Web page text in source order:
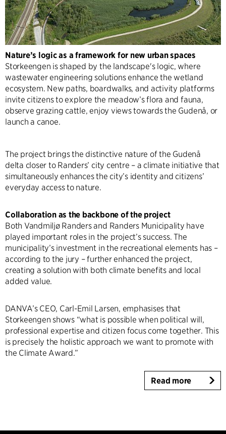
Nature’s logic as a framework for new urban spaces
Storkeengen is shaped by the landscape's logic, where
wastewater engineering solutions enhance the wetland
ecosystem. New paths, boardwalks, and activity platforms
invite citizens to explore the meadow’s flora and fauna,
observe grazing cattle, enjoy views towards the Gudenå, or
launch a canoe.
The project brings the distinctive nature of the Gudenå
delta closer to Randers’ city centre – a climate initiative that
simultaneously enhances the city’s identity and citizens’
everyday access to nature.
Collaboration as the backbone of the project
Both Vandmiljø Randers and Randers Municipality have
played important roles in the project’s success. The
municipality’s investment in the recreational elements has –
according to the jury – further enhanced the project,
creating a solution with both climate benefits and local
added value.
DANVA’s CEO, Carl-Emil Larsen, emphasises that
Storkeengen shows “what is possible when political will,
professional expertise and citizen focus come together. This
is precisely the holistic approach we want to promote with
the Climate Award.”
Read more